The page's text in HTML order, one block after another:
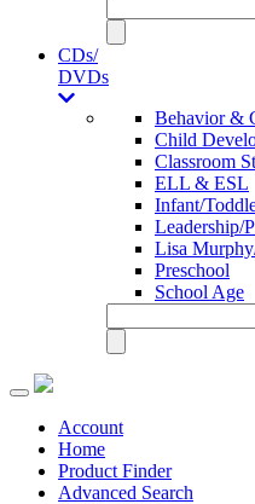
CDs/
DVDs
Behavior &
Child
Classroom
ELL & ESL
Infant/
Leadership/
Lisa
Preschool
School Age
Toggle
navigationAccount
Home
Product Finder
Advanced Search